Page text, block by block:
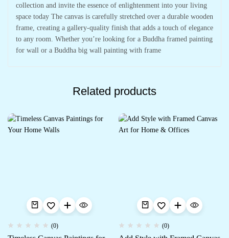
collection and invite the essence of enlightenment into your living
space today The canvas is carefully stretched over a durable wooden
frame, creating a gallery-quality finish that adds a touch of elegance
to any room. Whether you’re looking for a Buddha framed painting
for wall or a Buddha big wall painting with frame
Related products
(0) (0)